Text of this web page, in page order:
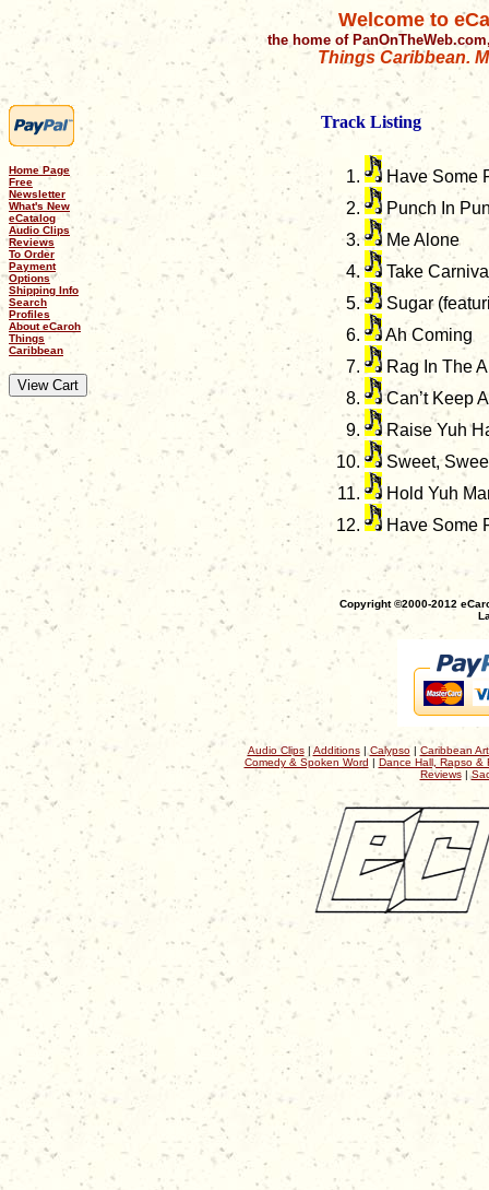
Welcome to
the home of
Things Caribbean.
Home Page
Free
Newsletter
What's New
eCatalog
Audio Clips
Reviews
To Order
Payment
Options
Shipping Info
Search
Profiles
About eCaroh
Things
Caribbean
Track Listing
Have Some
Punch In
Me Alone
Take
Sugar
Ah Coming
Rag In The
Can’t Keep
Raise Yuh
Sweet,
Hold Yuh
Have Some
Copyright ©2000-2012
Audio Clips| Additions| Calypso| Caribbean
Comedy & Spoken Word | Dance Hall, Rapso &
Reviews|